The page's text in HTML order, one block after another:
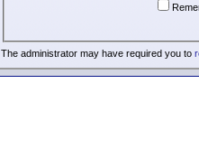
The administrator may have required you to